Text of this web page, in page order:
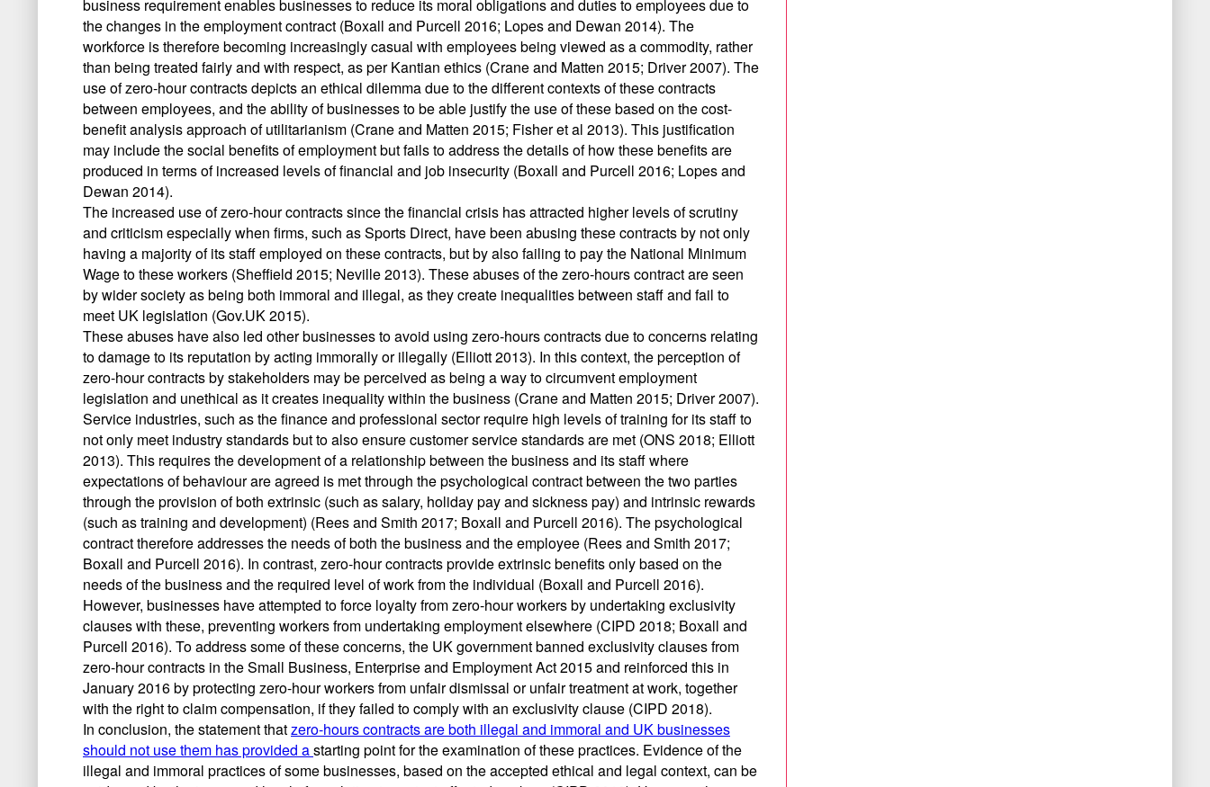
business requirement enables businesses to reduce its moral obligations and duties to employees due to
the changes in the employment contract (Boxall and Purcell 2016; Lopes and Dewan 2014). The
workforce is therefore becoming increasingly casual with employees being viewed as a commodity, rather
than being treated fairly and with respect, as per Kantian ethics (Crane and Matten 2015; Driver 2007). The
use of zero-hour contracts depicts an ethical dilemma due to the different contexts of these contracts
between employees, and the ability of businesses to be able justify the use of these based on the cost-
benefit analysis approach of utilitarianism (Crane and Matten 2015; Fisher et al 2013). This justification
may include the social benefits of employment but fails to address the details of how these benefits are
produced in terms of increased levels of financial and job insecurity (Boxall and Purcell 2016; Lopes and
Dewan 2014).
The increased use of zero-hour contracts since the financial crisis has attracted higher levels of scrutiny
and criticism especially when firms, such as Sports Direct, have been abusing these contracts by not only
having a majority of its staff employed on these contracts, but by also failing to pay the National Minimum
Wage to these workers (Sheffield 2015; Neville 2013). These abuses of the zero-hours contract are seen
by wider society as being both immoral and illegal, as they create inequalities between staff and fail to
meet UK legislation (Gov.UK 2015).
These abuses have also led other businesses to avoid using zero-hours contracts due to concerns relating
to damage to its reputation by acting immorally or illegally (Elliott 2013). In this context, the perception of
zero-hour contracts by stakeholders may be perceived as being a way to circumvent employment
legislation and unethical as it creates inequality within the business (Crane and Matten 2015; Driver 2007).
Service industries, such as the finance and professional sector require high levels of training for its staff to
not only meet industry standards but to also ensure customer service standards are met (ONS 2018; Elliott
2013). This requires the development of a relationship between the business and its staff where
expectations of behaviour are agreed is met through the psychological contract between the two parties
through the provision of both extrinsic (such as salary, holiday pay and sickness pay) and intrinsic rewards
(such as training and development) (Rees and Smith 2017; Boxall and Purcell 2016). The psychological
contract therefore addresses the needs of both the business and the employee (Rees and Smith 2017;
Boxall and Purcell 2016). In contrast, zero-hour contracts provide extrinsic benefits only based on the
needs of the business and the required level of work from the individual (Boxall and Purcell 2016).
However, businesses have attempted to force loyalty from zero-hour workers by undertaking exclusivity
clauses with these, preventing workers from undertaking employment elsewhere (CIPD 2018; Boxall and
Purcell 2016). To address some of these concerns, the UK government banned exclusivity clauses from
zero-hour contracts in the Small Business, Enterprise and Employment Act 2015 and reinforced this in
January 2016 by protecting zero-hour workers from unfair dismissal or unfair treatment at work, together
with the right to claim compensation, if they failed to comply with an exclusivity clause (CIPD 2018).
In conclusion, the statement thatzero-hours contracts are both illegal and immoral and UK businesses
should not use them has provided astarting point for the examination of these practices. Evidence of the
illegal and immoral practices of some businesses, based on the accepted ethical and legal context, can be